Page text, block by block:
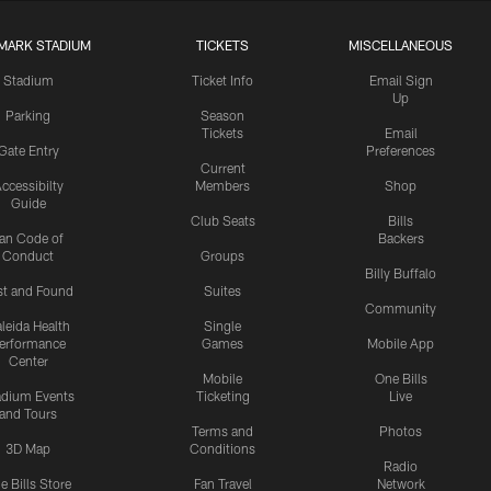
STADIUM
Stadium
Parking
Entry
Guide
Code of
Conduct
and Found
Health
Center
Events
and Tours
3D Map
Bills Store
TICKETS
Ticket Info
Season
Tickets
Current
Members
Club Seats
Groups
Suites
Single
Games
Mobile
Ticketing
Terms and
Conditions
Fan Travel
MISCELLANEOUS
Email Sign
Up
Email
Preferences
Shop
Bills
Backers
Billy Buffalo
Community
Mobile App
One Bills
Live
Photos
Radio
Network